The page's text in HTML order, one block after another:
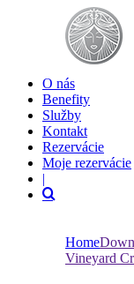
O nás
Benefity
Služby
Kontakt
Rezervácie
Moje rezervácie
|
Home
Vineyard